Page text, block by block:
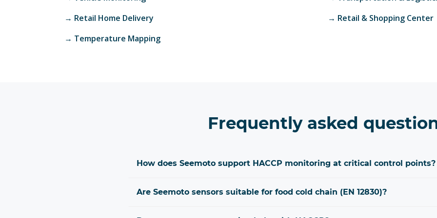
→ Retail Home Delivery
→ Temperature Mapping
→ Retail & Shopping Center
Frequently asked
How does Seemoto support HACCP monitoring at critical control points?
Are Seemoto sensors suitable for food cold chain (EN 12830)?